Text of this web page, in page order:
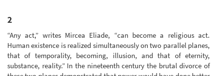
2
“Any act,” writes Mircea Eliade, “can become a religious act.
Human existence is realized simultaneously on two parallel planes,
that of temporality, becoming, illusion, and that of eternity,
substance, reality.” In the nineteenth century the brutal divorce of